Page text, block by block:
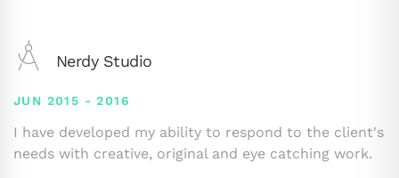
Nerdy Studio
JUN 2015 - 2016
I have developed my ability to respond to the client's
needs with creative, original and eye catching work.